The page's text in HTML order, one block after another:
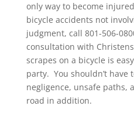
only way to become
bicycle accidents not
judgment, call 801-506-
consultation with
scrapes on a bicycle is
party. You shouldn’t have
negligence, unsafe paths,
road in addition.